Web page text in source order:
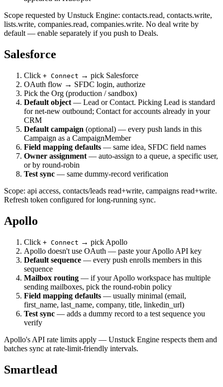
Scope requested by Unstuck Engine: contacts.read, contacts.write,
lists.write, companies.read, companies.write. No deal write by
default — enable separately if you push to Deals.
Salesforce
Click + Connect → pick Salesforce
OAuth flow → SFDC login, authorize
Pick the Org (production / sandbox)
Default object — Lead or Contact. Picking Lead is standard
for net-new outbound; Contact for accounts already in your
CRM
Default campaign (optional) — every push lands in this
Campaign as a CampaignMember
Field mapping defaults — same idea, SFDC field names
Owner assignment — auto-assign to a queue, a specific user,
or by round-robin
Test sync — same dummy-record verification
Scope: api access, contacts/leads read+write, campaigns read+write.
Refresh token configured for long-running sync.
Apollo
Click + Connect → pick Apollo
Apollo doesn't use OAuth — paste your Apollo API key
Default sequence — every push enrolls members in this
sequence
Mailbox routing — if your Apollo workspace has multiple
sending mailboxes, pick the round-robin policy
Field mapping defaults — usually minimal (email,
first_name, last_name, company, title, linkedin_url)
Test sync — adds a dummy record to a test sequence you
verify
Apollo's API rate limits apply — Unstuck Engine respects them and
batches sync at rate-limit-friendly intervals.
Smartlead